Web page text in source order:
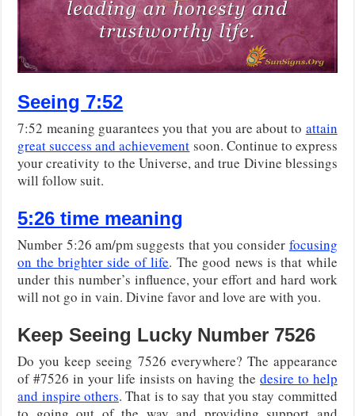
Seeing 7:52
7:52 meaning guarantees you that you are about to attain
great success and achievement soon. Continue to express
your creativity to the Universe, and true Divine blessings
will follow suit.
5:26 time meaning
Number 5:26 am/pm suggests that you consider focusing
on the brighter side of life. The good news is that while
under this number’s influence, your effort and hard work
will not go in vain. Divine favor and love are with you.
Keep Seeing Lucky Number 7526
Do you keep seeing 7526 everywhere? The appearance
of #7526 in your life insists on having thedesire to help
and inspire others. That is to say that you stay committed